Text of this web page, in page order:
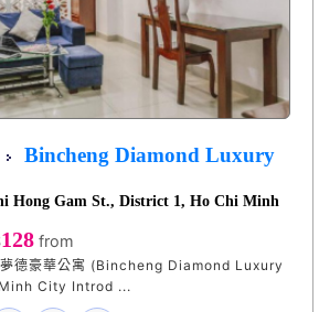
Bincheng Diamond Luxury
Hong Gam St., District 1, Ho Chi Minh
128 from
德豪華公寓 (Bincheng Diamond Luxury
Apartment), Ho Chi Minh City Introd ...